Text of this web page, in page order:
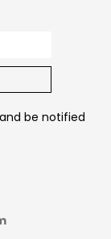
be notified